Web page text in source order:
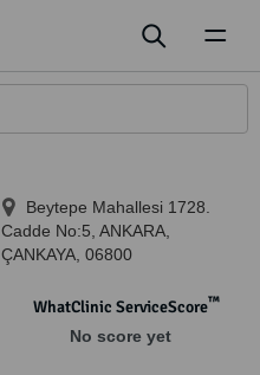
Beytepe Mahallesi 1728.
Cadde No:5 ANKARA
ÇANKAYA 06800
WhatClinic ServiceScore™
No score yet